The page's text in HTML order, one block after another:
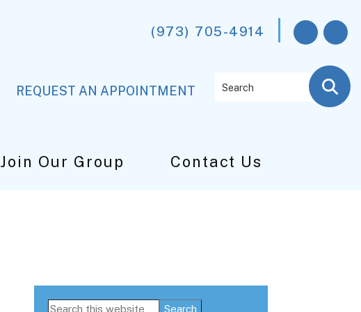
(973) 705-4914
REQUEST AN APPOINTMENT
Join Our Group Contact Us
Primary
Search